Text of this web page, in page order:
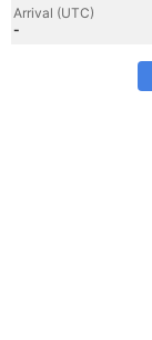
Arrival (UTC)
-